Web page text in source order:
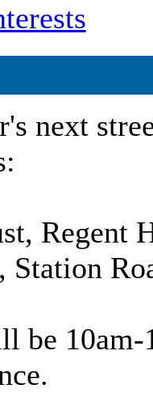
next
Regent
Station
be